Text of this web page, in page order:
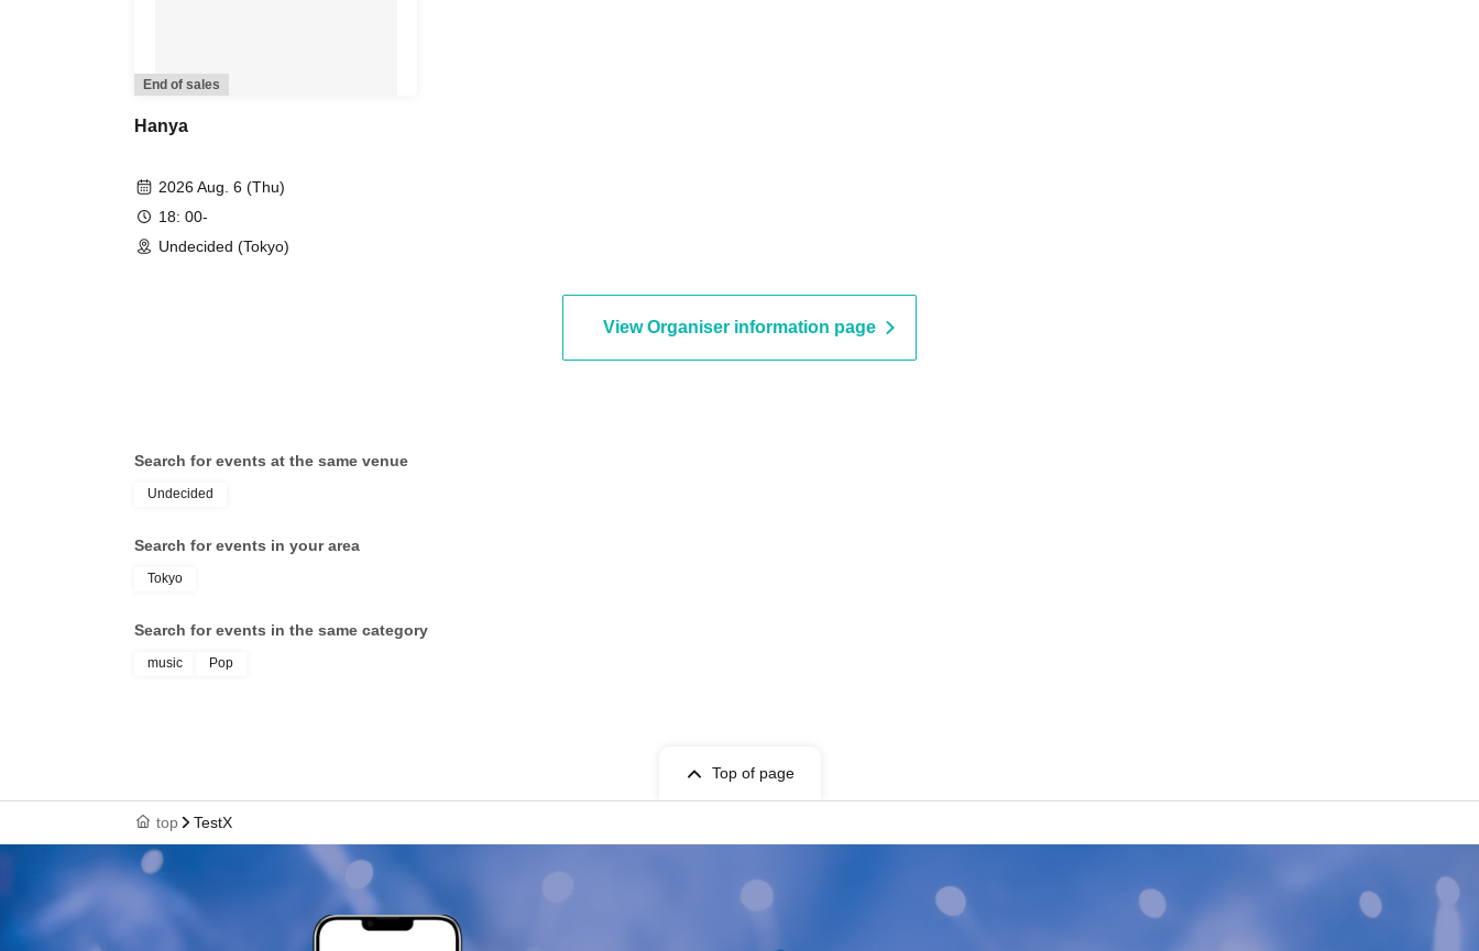
End of sales
Hanya
2026 Aug. 6 (Thu)
18: 00-
Undecided (Tokyo)
View Organiser information page
Search for events at the same venue
Undecided
Search for events in your area
Tokyo
Search for events in the same category
music Pop
Top of page
top TestX